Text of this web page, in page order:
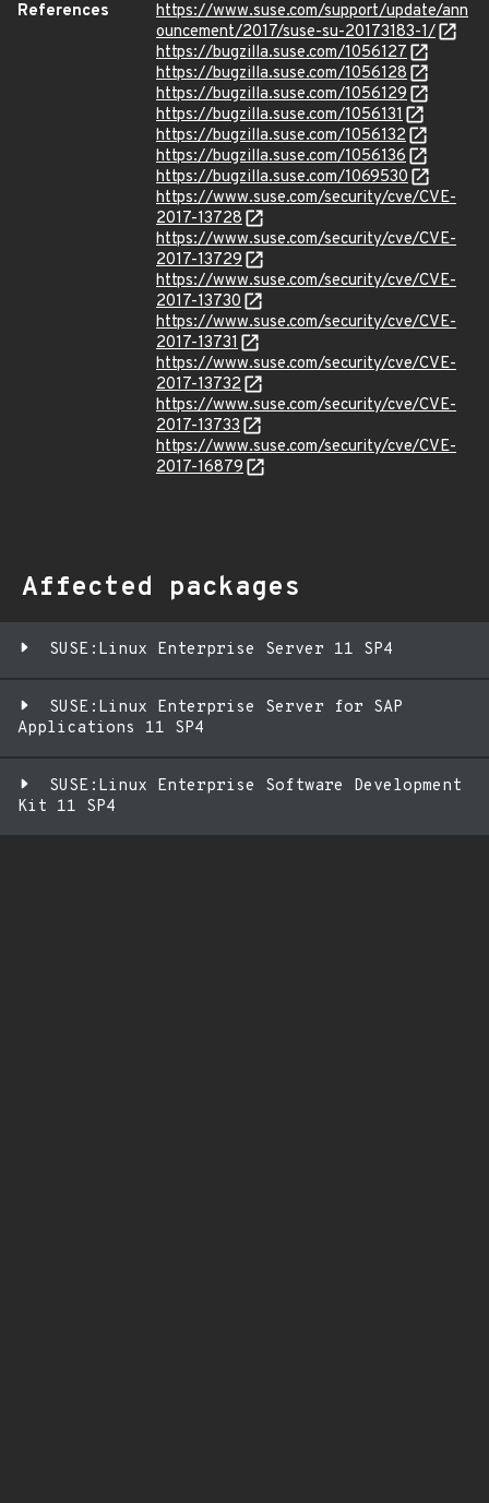
References
https://www.suse.com/support/update/ann
ouncement/2017/suse-su-20173183-1/
https://bugzilla.suse.com/1056127
https://bugzilla.suse.com/1056128
https://bugzilla.suse.com/1056129
https://bugzilla.suse.com/1056131
https://bugzilla.suse.com/1056132
https://bugzilla.suse.com/1056136
https://bugzilla.suse.com/1069530
https://www.suse.com/security/cve/CVE-
2017-13728
https://www.suse.com/security/cve/CVE-
2017-13729
https://www.suse.com/security/cve/CVE-
2017-13730
https://www.suse.com/security/cve/CVE-
2017-13731
https://www.suse.com/security/cve/CVE-
2017-13732
https://www.suse.com/security/cve/CVE-
2017-13733
https://www.suse.com/security/cve/CVE-
2017-16879
Affected packages
SUSE:Linux Enterprise Server 11 SP4
SUSE:Linux Enterprise Server for SAP
Applications 11 SP4
SUSE:Linux Enterprise Software Development
Kit 11 SP4